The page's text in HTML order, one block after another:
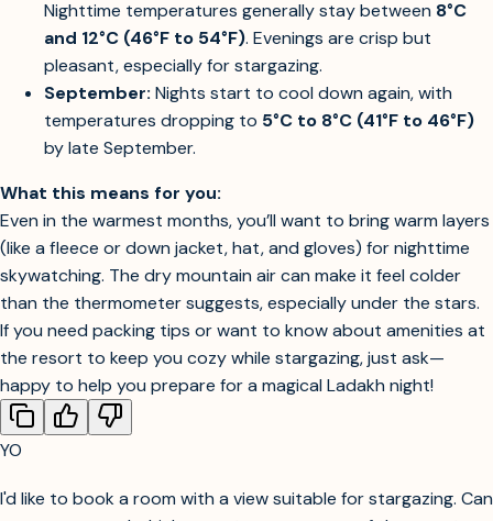
5°C to 8°C (41°F to 46°F).
July & August: These are the warmest months.
Nighttime temperatures generally stay between
and 12°C (46°F to 54°F). Evenings are crisp but
pleasant, especially for stargazing.
September:Nights start to cool down again, with
by late September.
What this means for you:
Even in the warmest months, you’ll want to bring warm layers
(like a fleece or down jacket, hat, and gloves) for nighttime
skywatching. The dry mountain air can make it feel colder
than the thermometer suggests, especially under the stars.
If you need packing tips or want to know about amenities at
the resort to keep you cozy while stargazing, just ask—
happy to help you prepare for a magical Ladakh night!
YO